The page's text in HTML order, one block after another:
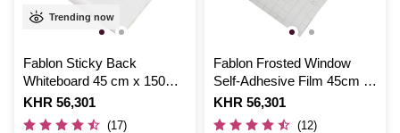
Trending now
Fablon Sticky Back
Whiteboard 45 cm x 150
cm
Is
KHR 56,301
(17)
Fablon Frosted Window
Self-Adhesive Film 45cm x
2m
Is
KHR 56,301
(12)